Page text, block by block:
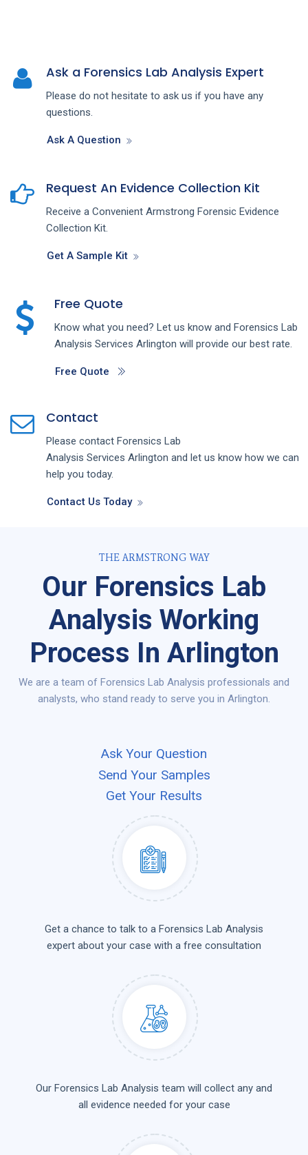
Ask a Forensics Lab Analysis Expert
Please do not hesitate to ask us if you have any
questions.
Ask A Question
Request An Evidence Collection Kit
Receive a Convenient Armstrong Forensic Evidence
Collection Kit.
Get A Sample Kit
Free Quote
Know what you need? Let us know and Forensics Lab
Analysis Services Arlington will provide our best rate.
Free Quote
Contact
Please contact Forensics Lab
Analysis Services Arlington and let us know how we can
help you today.
Contact Us Today
THE ARMSTRONG WAY
Our Forensics Lab
Analysis Working
Process In Arlington
We are a team of Forensics Lab Analysis professionals and
analysts, who stand ready to serve you in Arlington.
Ask Your Question
Send Your Samples
Get Your Results
Get a chance to talk to a Forensics Lab Analysis
expert about your case with a free consultation
Our Forensics Lab Analysis team will collect any and
all evidence needed for your case